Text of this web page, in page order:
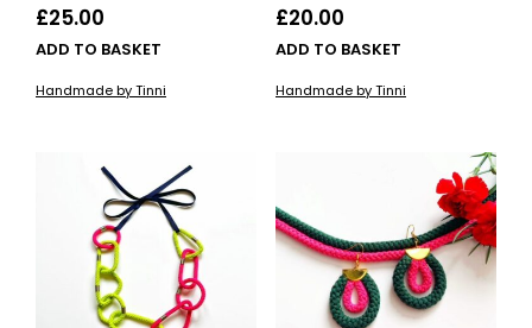
£25.00
ADD TO BASKET
Handmade by Tinni
£20.00
ADD TO BASKET
Handmade by Tinni